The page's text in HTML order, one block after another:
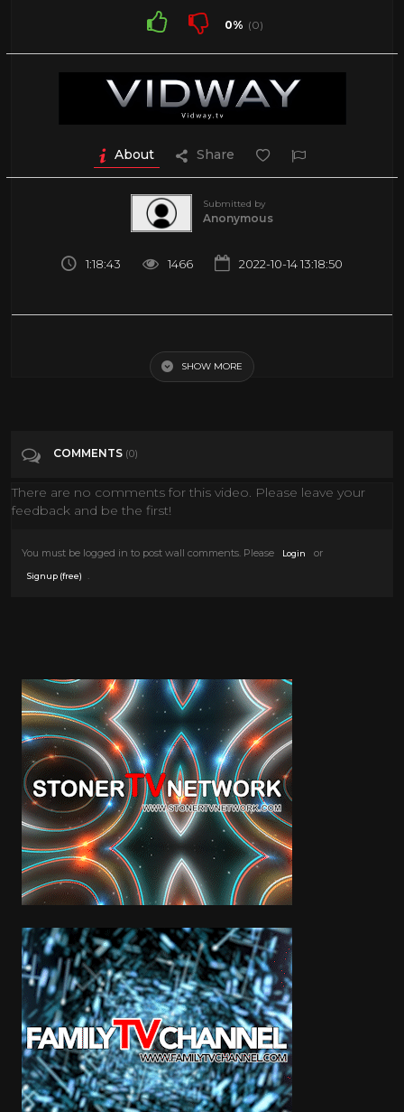
0% (0)
About Share
Submitted by
Anonymous
1:18:43 1466 2022-10-14 13:18:50
SHOW MORE
COMMENTS (0)
There are no comments for this video. Please leave your
feedback and be the first!
You must be logged in to post wall comments. Please Login or
Signup (free)